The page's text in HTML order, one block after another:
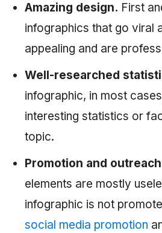
Amazing design. First
infographics that go viral
appealing and are
Well-researched
infographic, in most
interesting statistics or
topic.
Promotion and
elements are mostly
infographic is not
social media promotion